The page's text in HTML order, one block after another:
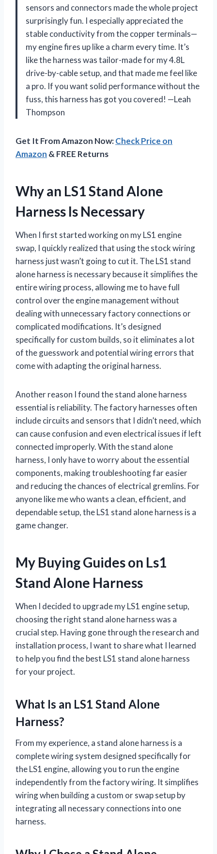
sensors and connectors made the whole project
surprisingly fun. I especially appreciated the
stable conductivity from the copper terminals—
my engine fires up like a charm every time. It’s
like the harness was tailor-made for my 4.8L
drive-by-cable setup, and that made me feel like
a pro. If you want solid performance without the
fuss, this harness has got you covered! —Leah
Thompson
Get It From Amazon Now:Check Price on
Amazon & FREE Returns
Why an LS1 Stand Alone
Harness Is Necessary
When I first started working on my LS1 engine
swap, I quickly realized that using the stock wiring
harness just wasn’t going to cut it. The LS1 stand
alone harness is necessary because it simplifies the
entire wiring process, allowing me to have full
control over the engine management without
dealing with unnecessary factory connections or
complicated modifications. It’s designed
specifically for custom builds, so it eliminates a lot
of the guesswork and potential wiring errors that
come with adapting the original harness.
Another reason I found the stand alone harness
essential is reliability. The factory harnesses often
include circuits and sensors that I didn’t need, which
can cause confusion and even electrical issues if left
connected improperly. With the stand alone
harness, I only have to worry about the essential
components, making troubleshooting far easier
and reducing the chances of electrical gremlins. For
anyone like me who wants a clean, efficient, and
dependable setup, the LS1 stand alone harness is a
game changer.
My Buying Guides on Ls1
Stand Alone Harness
When I decided to upgrade my LS1 engine setup,
choosing the right stand alone harness was a
crucial step. Having gone through the research and
installation process, I want to share what I learned
to help you find the best LS1 stand alone harness
for your project.
What Is an LS1 Stand Alone
Harness?
From my experience, a stand alone harness is a
complete wiring system designed specifically for
the LS1 engine, allowing you to run the engine
independently from the factory wiring. It simplifies
wiring when building a custom or swap setup by
integrating all necessary connections into one
harness.